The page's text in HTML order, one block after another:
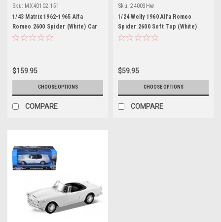
Sku: MX40102-151
1/43 Matrix 1962-1965 Alfa
Romeo 2600 Spider (White) Car
Model
$159.95
CHOOSE OPTIONS
COMPARE
Sku: 24003Hw
1/24 Welly 1960 Alfa Romeo
Spider 2600 Soft Top (White)
Diecast Car Model
$59.95
CHOOSE OPTIONS
COMPARE